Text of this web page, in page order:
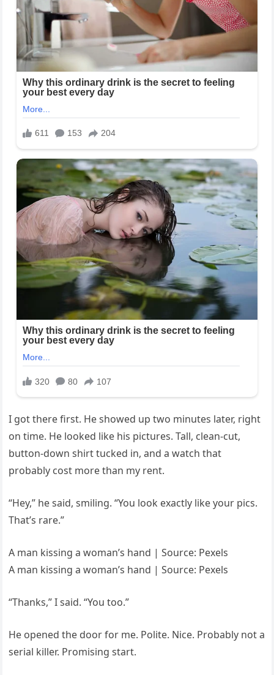
I got there first. He showed up two minutes later, right
on time. He looked like his pictures. Tall, clean-cut,
button-down shirt tucked in, and a watch that
probably cost more than my rent.
“Hey,” he said, smiling. “You look exactly like your pics.
That’s rare.”
A man kissing a woman’s hand | Source: Pexels
A man kissing a woman’s hand | Source: Pexels
“Thanks,” I said. “You too.”
He opened the door for me. Polite. Nice. Probably not a
serial killer. Promising start.